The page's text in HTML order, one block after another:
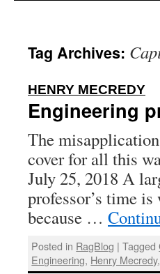
Tag Archives:
HENRY MECREDY
Engineering
The
cover for all this
July 25, 2018 A
professor’s time
because …
Posted in RagBlog | Tagged
Engineering, Henry Mecredy,